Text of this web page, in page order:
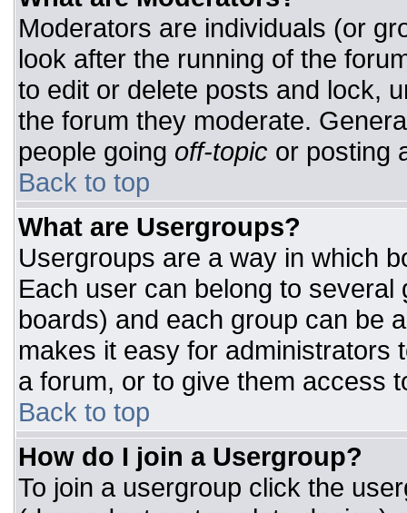
Moderators are individuals (or
look after the running of the
to edit or delete posts and lock,
the forum they moderate.
people going off-topic or posting
Back to top
What are Usergroups?
Usergroups are a way in which
Each user can belong to
boards) and each group can be
makes it easy for administrators
a forum, or to give them access
Back to top
How do I join a Usergroup?
To join a usergroup click the